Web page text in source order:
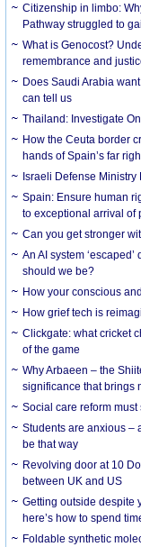
Citizenship in limbo:
Pathway struggled to
What is Genocost?
remembrance and
Does Saudi Arabia
can tell us
Thailand: Investigate
How the Ceuta border
hands of Spain’s far
Israeli Defense
Spain: Ensure human
to exceptional arrival of
Can you get stronger
An AI system
should we be?
How your conscious
How grief tech is
Clickgate: what cricket
of the game
Why Arbaeen – the
significance that brings
Social care reform must
Students are anxious –
be that way
Revolving door at 10
between UK and US
Getting outside despite
here’s how to spend
Foldable synthetic